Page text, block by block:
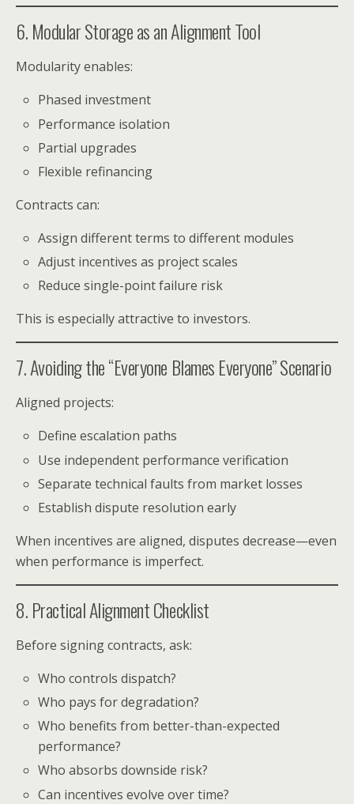
6. Modular Storage as an Alignment Tool
Modularity enables:
Phased investment
Performance isolation
Partial upgrades
Flexible refinancing
Contracts can:
Assign different terms to different modules
Adjust incentives as project scales
Reduce single-point failure risk
This is especially attractive to investors.
7. Avoiding the “Everyone Blames Everyone” Scenario
Aligned projects:
Define escalation paths
Use independent performance verification
Separate technical faults from market losses
Establish dispute resolution early
When incentives are aligned, disputes decrease—even
when performance is imperfect.
8. Practical Alignment Checklist
Before signing contracts, ask:
Who controls dispatch?
Who pays for degradation?
Who benefits from better-than-expected
performance?
Who absorbs downside risk?
Can incentives evolve over time?